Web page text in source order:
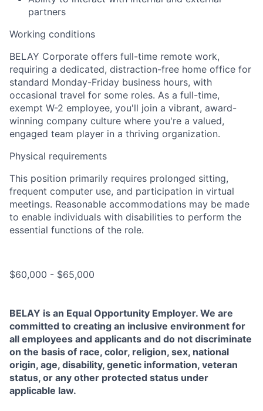
partners
Working conditions
BELAY Corporate offers full-time remote work,
requiring a dedicated, distraction-free home office for
standard Monday-Friday business hours, with
occasional travel for some roles. As a full-time,
exempt W-2 employee, you'll join a vibrant, award-
winning company culture where you're a valued,
engaged team player in a thriving organization.
Physical requirements
This position primarily requires prolonged sitting,
frequent computer use, and participation in virtual
meetings. Reasonable accommodations may be made
to enable individuals with disabilities to perform the
essential functions of the role.
$60,000 - $65,000
BELAY is an Equal Opportunity Employer. We are
committed to creating an inclusive environment for
all employees and applicants and do not discriminate
on the basis of race, color, religion, sex, national
origin, age, disability, genetic information, veteran
status, or any other protected status under
applicable law.